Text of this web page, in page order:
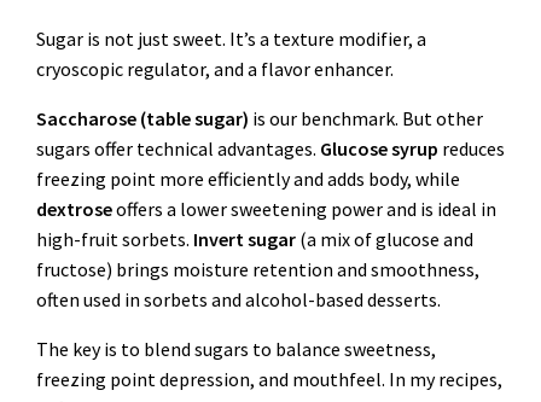
Sugar is not just sweet. It’s a texture modifier, a
cryoscopic regulator, and a flavor enhancer.
Saccharose (table sugar) is our benchmark. But other
sugars offer technical advantages. Glucose syrup reduces
freezing point more efficiently and adds body, while
dextroseoffers a lower sweetening power and is ideal in
high-fruit sorbets. Invert sugar (a mix of glucose and
fructose) brings moisture retention and smoothness,
often used in sorbets and alcohol-based desserts.
The key is to blend sugars to balance sweetness,
freezing point depression, and mouthfeel. In my recipes,